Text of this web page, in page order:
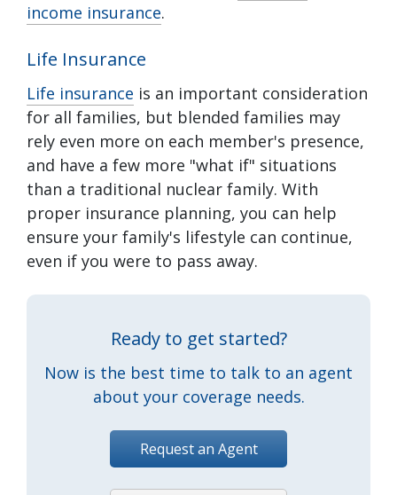
income insurance.
Life Insurance
Life insurance is an important consideration
for all families, but blended families may
rely even more on each member's presence,
and have a few more "what if" situations
than a traditional nuclear family. With
proper insurance planning, you can help
ensure your family's lifestyle can continue,
even if you were to pass away.
Ready to get started?
Now is the best time to talk to an agent
about your coverage needs.
Request an Agent